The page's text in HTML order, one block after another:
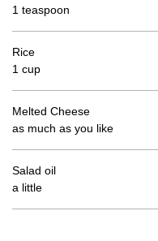
1 teaspoon
Rice
1 cup
Melted Cheese
as much as you like
Salad oil
a little